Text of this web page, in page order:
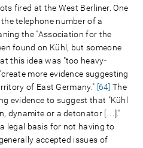
fired at the West Berliner. One
telephone number of a
the "Association for the
found on Kühl, but someone
this idea was "too heavy-
more evidence suggesting
of East Germany." [64] The
evidence to suggest that "Kühl
dynamite or a detonator […]."
legal basis for not having to
accepted issues of